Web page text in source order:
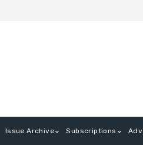
Issue Archive Subscriptions